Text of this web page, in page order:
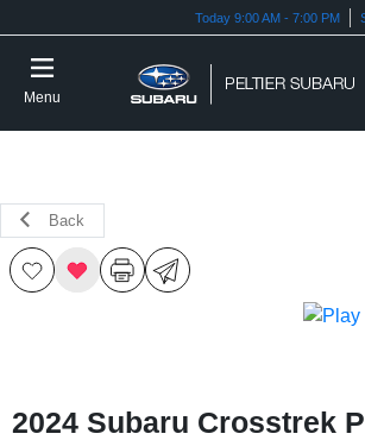
Today 9:00 AM - 7:00 PM
Menu
Back
2024 Subaru Crosstrek